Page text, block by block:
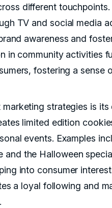
different
TV and social media
awareness and
in community activities
fostering a sense
strategies is its
limited edition
events. Examples
and the Halloween
into consumer
a loyal following and